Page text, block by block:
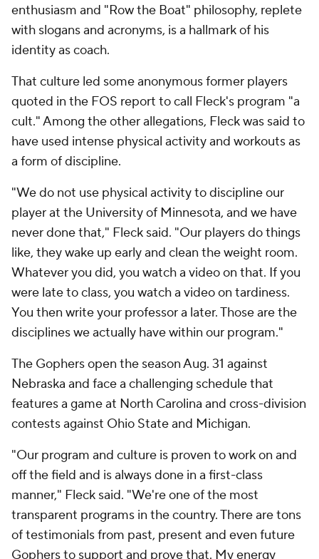
enthusiasm and "Row the Boat" philosophy, replete
with slogans and acronyms, is a hallmark of his
identity as coach.
That culture led some anonymous former players
quoted in the FOS report to call Fleck's program "a
cult." Among the other allegations, Fleck was said to
have used intense physical activity and workouts as
a form of discipline.
"We do not use physical activity to discipline our
player at the University of Minnesota, and we have
never done that," Fleck said. "Our players do things
like, they wake up early and clean the weight room.
Whatever you did, you watch a video on that. If you
were late to class, you watch a video on tardiness.
You then write your professor a later. Those are the
disciplines we actually have within our program."
The Gophers open the season Aug. 31 against
Nebraska and face a challenging schedule that
features a game at North Carolina and cross-division
contests against Ohio State and Michigan.
"Our program and culture is proven to work on and
off the field and is always done in a first-class
manner," Fleck said. "We're one of the most
transparent programs in the country. There are tons
of testimonials from past, present and even future
Gophers to support and prove that. My energy